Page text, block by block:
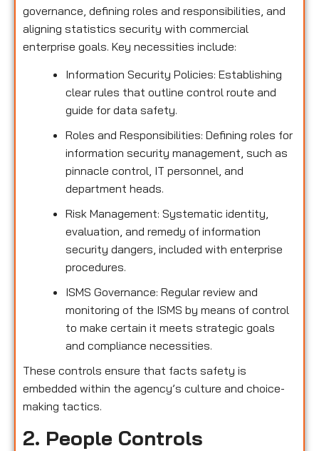
governance, defining roles and responsibilities, and
aligning statistics security with commercial
enterprise goals. Key necessities include:
Information Security Policies: Establishing
clear rules that outline control route and
guide for data safety.
Roles and Responsibilities: Defining roles for
information security management, such as
pinnacle control, IT personnel, and
department heads.
Risk Management: Systematic identity,
evaluation, and remedy of information
security dangers, included with enterprise
procedures.
ISMS Governance: Regular review and
monitoring of the ISMS by means of control
to make certain it meets strategic goals
and compliance necessities.
These controls ensure that facts safety is
embedded within the agency’s culture and choice-
making tactics.
2. People Controls